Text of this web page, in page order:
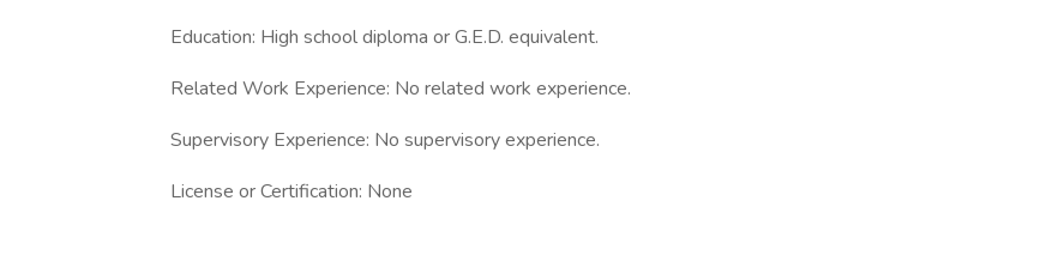
Education: High school diploma or G.E.D. equivalent.
Related Work Experience: No related work experience.
Supervisory Experience: No supervisory experience.
License or Certification: None